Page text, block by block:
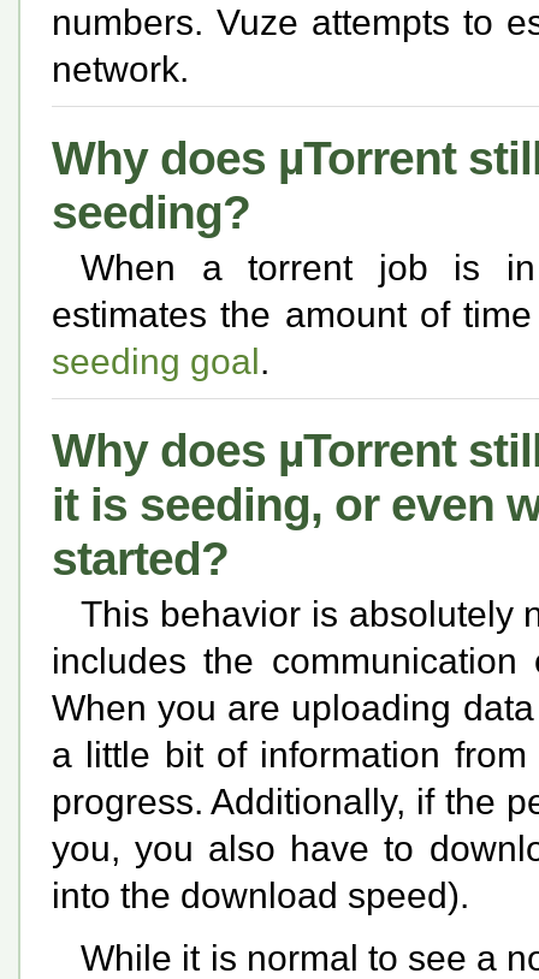
numbers. Vuze attempts to
network.
Why does µTorrent
seeding?
When a torrent job is
estimates the amount of
seeding goal .
Why does µTorrent
it is seeding, or even
started?
This behavior is absolutely
includes the
When you are uploading
a little bit of information
progress. Additionally, if the
you, you also have to
into the download speed).
While it is normal to see a